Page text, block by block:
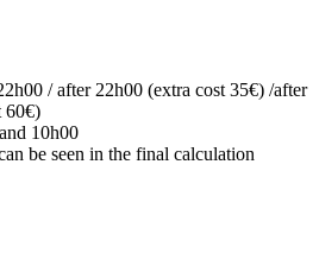
/ after 22h00 (extra cost 35€) /after
60€)
10h00
be seen in the final calculation